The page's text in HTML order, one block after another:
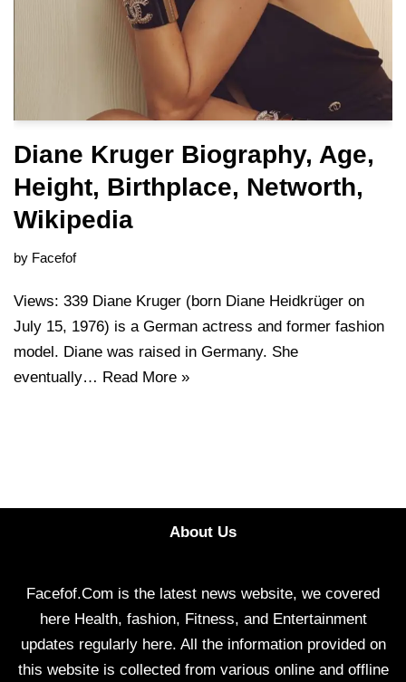
Diane Kruger Biography, Age,
Height, Birthplace, Networth,
Wikipedia
by Facefof
Views: 339 Diane Kruger (born Diane Heidkrüger on
July 15, 1976) is a German actress and former fashion
model. Diane was raised in Germany. She
eventually… Read More »
About Us
Facefof.Com is the latest news website, we covered
here Health, fashion, Fitness, and Entertainment
updates regularly here. All the information provided on
this website is collected from various online and offline